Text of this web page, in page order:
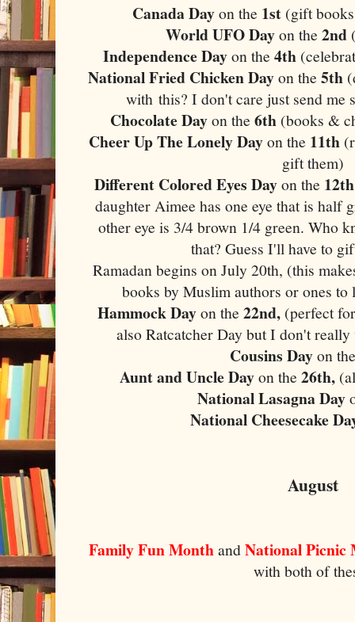
Canada Dayon the 1st (gift
World UFO Dayon the 2nd
Independence Dayon the4th
National Fried Chicken Dayon the 5th
with this? I don't care just send me
Chocolate Dayon the6th (books &
Cheer Up The Lonely Dayon the 11th
gift them)
Different Colored Eyes Dayon the 12th
daughter Aimee has one eye that is half
other eye is 3/4 brown 1/4 green. Who
that? Guess I'll have to
Ramadan begins on July 20th, (this
books by Muslim authors or ones
Hammock Dayon the22nd, (perfect
also Ratcatcher Day but I don't
Cousins Dayon
Aunt and Uncle Dayon the 26th,
National Lasagna Day
National Cheesecake
August
Family Fun MonthandNational Picnic
with both of